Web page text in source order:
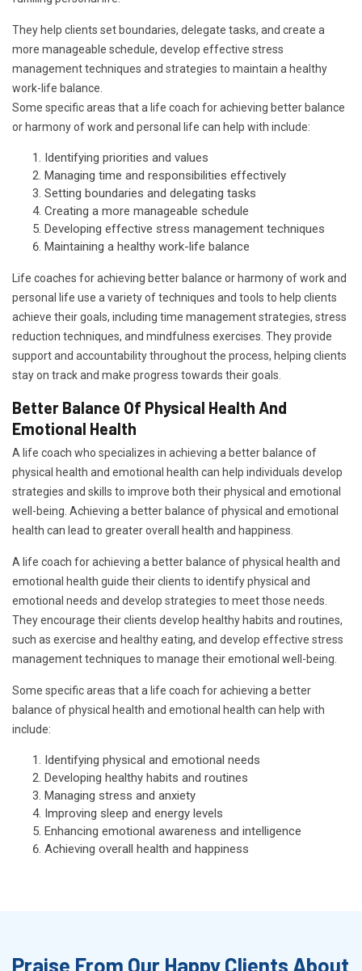
They help clients set boundaries, delegate tasks, and create a
more manageable schedule, develop effective stress
management techniques and strategies to maintain a healthy
work-life balance.
Some specific areas that a life coach for achieving better balance
or harmony of work and personal life can help with include:
Identifying priorities and values
Managing time and responsibilities effectively
Setting boundaries and delegating tasks
Creating a more manageable schedule
Developing effective stress management techniques
Maintaining a healthy work-life balance
Life coaches for achieving better balance or harmony of work and
personal life use a variety of techniques and tools to help clients
achieve their goals, including time management strategies, stress
reduction techniques, and mindfulness exercises. They provide
support and accountability throughout the process, helping clients
stay on track and make progress towards their goals.
Better Balance Of Physical Health And
Emotional Health
A life coach who specializes in achieving a better balance of
physical health and emotional health can help individuals develop
strategies and skills to improve both their physical and emotional
well-being. Achieving a better balance of physical and emotional
health can lead to greater overall health and happiness.
A life coach for achieving a better balance of physical health and
emotional health guide their clients to identify physical and
emotional needs and develop strategies to meet those needs.
They encourage their clients develop healthy habits and routines,
such as exercise and healthy eating, and develop effective stress
management techniques to manage their emotional well-being.
Some specific areas that a life coach for achieving a better
balance of physical health and emotional health can help with
include:
Identifying physical and emotional needs
Developing healthy habits and routines
Managing stress and anxiety
Improving sleep and energy levels
Enhancing emotional awareness and intelligence
Achieving overall health and happiness
Praise From Our Happy Clients About